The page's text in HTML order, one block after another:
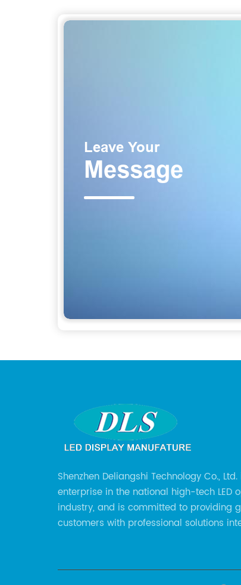
Shenzhen Deliangshi Technology Co.,
enterprise in the national high-tech LED
industry, and is committed to providing
customers with professional solutions